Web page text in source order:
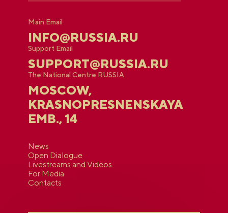
Main Email
INFO@RUSSIA.RU
Support Email
SUPPORT@RUSSIA.RU
The National Centre RUSSIA
MOSCOW,
KRASNOPRESNENSKAYA
EMB., 14
News
Open Dialogue
Livestreams and Videos
For Media
Contacts